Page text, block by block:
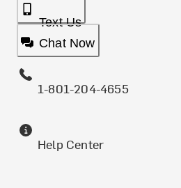
Text Us
Chat Now
1-801-204-4655
Help Center